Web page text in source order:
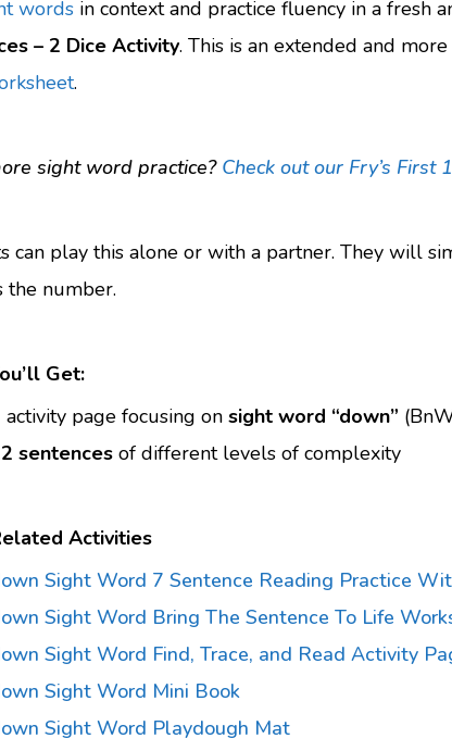
words in context and practice fluency in a fresh
– 2 Dice Activity. This is an extended and
.
sight word practice? Check out our Fry’s
can play this alone or with a partner. They will
the number.
Get:
activity page focusing on sight word “down”
sentences of different levels of complexity
Activities
Sight Word 7 Sentence Reading Practice
Sight Word Bring The Sentence To Life
Sight Word Find, Trace, and Read Activity
Sight Word Mini Book
Sight Word Playdough Mat